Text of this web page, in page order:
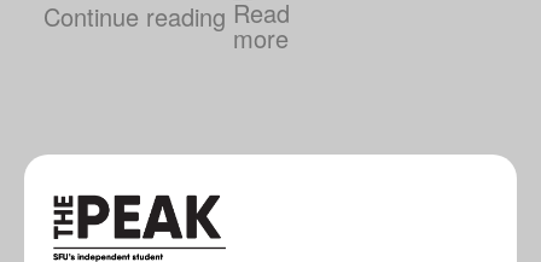
Continue reading